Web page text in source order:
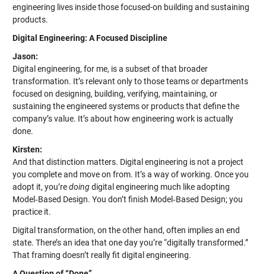
engineering lives inside those focused-on building and sustaining
products.
Digital Engineering: A Focused Discipline
Jason:
Digital engineering, for me, is a subset of that broader
transformation. It’s relevant only to those teams or departments
focused on designing, building, verifying, maintaining, or
sustaining the engineered systems or products that define the
company’s value. It’s about how engineering work is actually
done.
Kirsten:
And that distinction matters. Digital engineering is not a project
you complete and move on from. It’s a way of working. Once you
adopt it, you’redoingdigital engineering much like adopting
Model‑Based Design. You don’t finish Model‑Based Design; you
practice it.
Digital transformation, on the other hand, often implies an end
state. There’s an idea that one day you’re “digitally transformed.”
That framing doesn’t really fit digital engineering.